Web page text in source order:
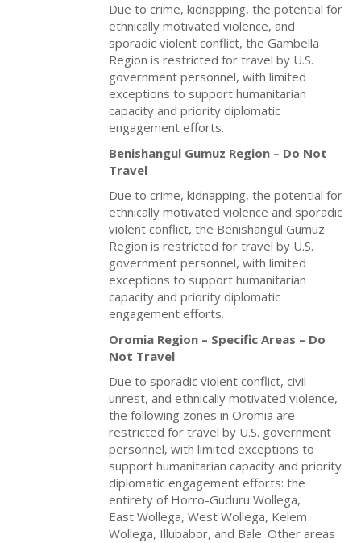
Due to crime, kidnapping, the potential for
ethnically motivated violence, and
sporadic violent conflict, the Gambella
Region is restricted for travel by U.S.
government personnel, with limited
exceptions to support humanitarian
capacity and priority diplomatic
engagement efforts.
Benishangul Gumuz Region – Do Not
Travel
Due to crime, kidnapping, the potential for
ethnically motivated violence and sporadic
violent conflict, the Benishangul Gumuz
Region is restricted for travel by U.S.
government personnel, with limited
exceptions to support humanitarian
capacity and priority diplomatic
engagement efforts.
Oromia Region – Specific Areas – Do
Not Travel
Due to sporadic violent conflict, civil
unrest, and ethnically motivated violence,
the following zones in Oromia are
restricted for travel by U.S. government
personnel, with limited exceptions to
support humanitarian capacity and priority
diplomatic engagement efforts: the
entirety of Horro-Guduru Wollega,
East Wollega, West Wollega, Kelem
Wollega, Illubabor, and Bale. Other areas